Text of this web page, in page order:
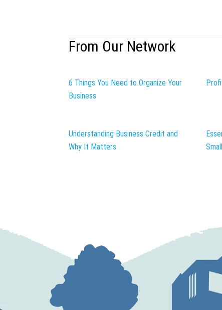
From Our Network
6 Things You Need to Organize Your
Business
Understanding Business Credit and
Why It Matters